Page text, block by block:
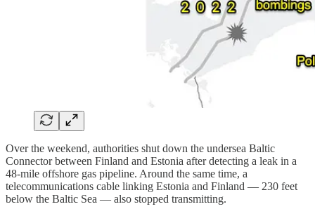
Over the weekend, authorities shut down the undersea Baltic
Connector between Finland and Estonia after detecting a leak in a
48-mile offshore gas pipeline. Around the same time, a
telecommunications cable linking Estonia and Finland — 230 feet
below the Baltic Sea — also stopped transmitting.